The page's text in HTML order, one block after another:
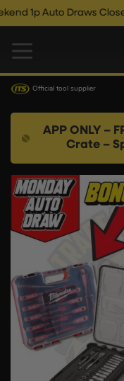
Auto Draws Close @
Official tool supplier
APP ONLY –
Crate –